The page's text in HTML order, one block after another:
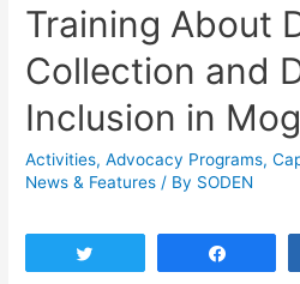
Training About
Collection and
Inclusion in
Activities,Advocacy Programs,
News & Features / By SODEN